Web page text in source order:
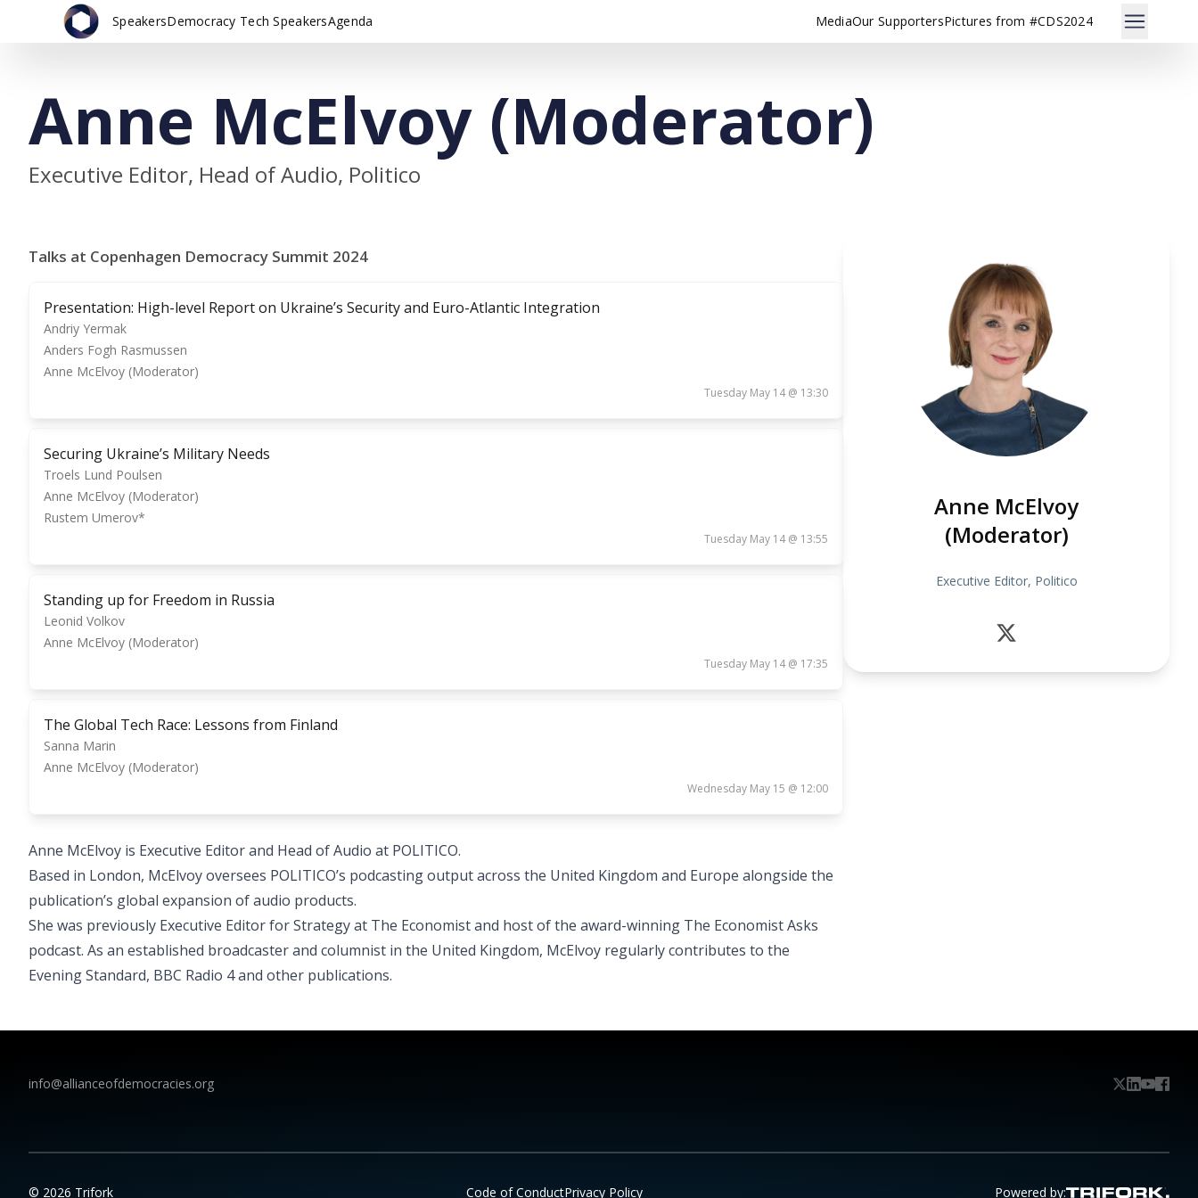
SpeakersDemocracy Tech SpeakersAgenda MediaOur SupportersPictures from #CDS2024
Anne McElvoy (Moderator)
Executive Editor, Head of Audio, Politico
Anne McElvoy
(Moderator)
Executive Editor, Politico
Talks at Copenhagen Democracy Summit 2024
Presentation: High-level Report on Ukraine’s Security and Euro-Atlantic Integration
Andriy Yermak
Anders Fogh Rasmussen
Anne McElvoy (Moderator)
Tuesday May 14 @ 13:30
Securing Ukraine’s Military Needs
Troels Lund Poulsen
Anne McElvoy (Moderator)
Rustem Umerov*
Tuesday May 14 @ 13:55
Standing up for Freedom in Russia
Leonid Volkov
Anne McElvoy (Moderator)
Tuesday May 14 @ 17:35
The Global Tech Race: Lessons from Finland
Sanna Marin
Anne McElvoy (Moderator)
Wednesday May 15 @ 12:00
Anne McElvoy is Executive Editor and Head of Audio at POLITICO.
Based in London, McElvoy oversees POLITICO’s podcasting output across the United Kingdom and Europe alongside the
publication’s global expansion of audio products.
She was previously Executive Editor for Strategy at The Economist and host of the award-winning The Economist Asks
podcast. As an established broadcaster and columnist in the United Kingdom, McElvoy regularly contributes to the
Evening Standard, BBC Radio 4 and other publications.
info@allianceofdemocracies.org
Code of ConductPrivacy Policy Powered by:
© 2026 Trifork